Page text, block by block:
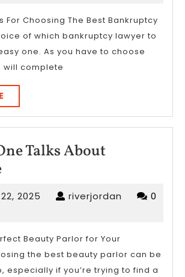
For Choosing The Best Bankruptcy
of which bankruptcy lawyer to
one. As you have to choose
will complete
MORE
Talks About
Why
One
About
Anymore
2025 Februaryriverjordan riverjordan
0
Beauty Parlor for Your
the best beauty parlor can be
especially if you’re trying to find a